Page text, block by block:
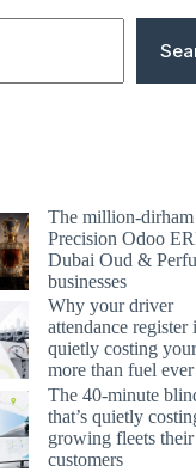
The million-dirham
Precision Odoo
Dubai Oud &
businesses
Why your driver
attendance register
quietly costing
more than fuel
The 40-minute
that’s quietly
growing fleets their
customers